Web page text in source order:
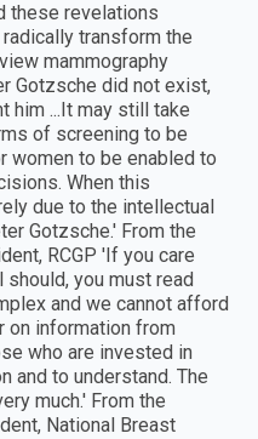
these revelations
transform the
mammography
Gotzsche did not exist,
him ...It may still take
of screening to be
women to be enabled to
When this
due to the intellectual
Gotzsche.' From the
RCGP 'If you care
should, you must read
and we cannot afford
on information from
who are invested in
and to understand. The
much.' From the
National Breast